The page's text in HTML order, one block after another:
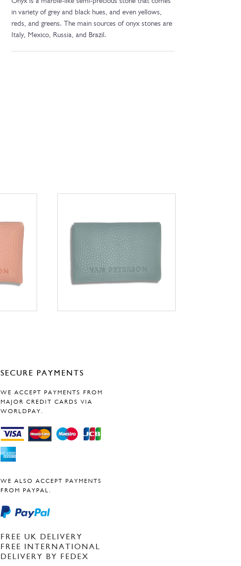
in variety of grey and black hues, and even yellows,
reds, and greens. The main sources of onyx stones are
Italy, Mexico, Russia, and Brazil.
SECURE PAYMENTS
WE ACCEPT PAYMENTS FROM
MAJOR CREDIT CARDS VIA
WORLDPAY.
WE ALSO ACCEPT PAYMENTS
FROM PAYPAL.
FREE UK DELIVERY
FREE INTERNATIONAL
DELIVERY BY FEDEX